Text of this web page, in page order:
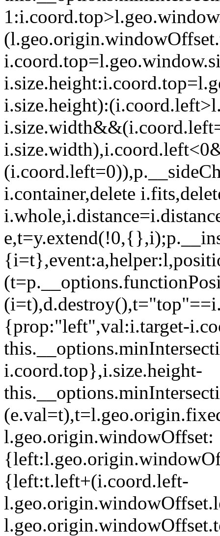
i.container,delete
{prop:"left",val:i.target-
i.coord.top},i.size.height-
l.geo.origin.windowOffset:
{left:t.left+(i.coord.left-